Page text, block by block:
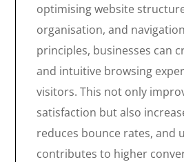
optimising website
organisation, and
principles, businesses can
and intuitive browsing
visitors. This not only
satisfaction but also
reduces bounce rates, and
contributes to higher